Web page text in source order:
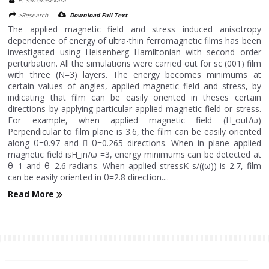
>Research
Download Full Text
The applied magnetic field and stress induced anisotropy
dependence of energy of ultra-thin ferromagnetic films has been
investigated using Heisenberg Hamiltonian with second order
perturbation. All the simulations were carried out for sc (001) film
with three (N=3) layers. The energy becomes minimums at
certain values of angles, applied magnetic field and stress, by
indicating that film can be easily oriented in theses certain
directions by applying particular applied magnetic field or stress.
For example, when applied magnetic field (H_out/ω)
Perpendicular to film plane is 3.6, the film can be easily oriented
along θ=0.97 and  θ=0.265 directions. When in plane applied
magnetic field isH_in/ω =3, energy minimums can be detected at
θ=1 and θ=2.6 radians. When applied stressK_s/((ω)) is 2.7, film
can be easily oriented in θ=2.8 direction....
Read More